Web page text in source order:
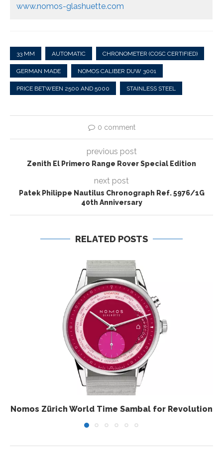
www.nomos-glashuette.com
33 MM AUTOMATIC CHRONOMETER (COSC CERTIFIED)
GERMAN MADE NOMOS CALIBER DUW 3001
PRICE BETWEEN 2500 AND 5000 STAINLESS STEEL
0 comment
previous post
Zenith El Primero Range Rover Special Edition
next post
Patek Philippe Nautilus Chronograph Ref. 5976/1G
40th Anniversary
RELATED POSTS
Nomos Zürich World Time Sambal for Revolution